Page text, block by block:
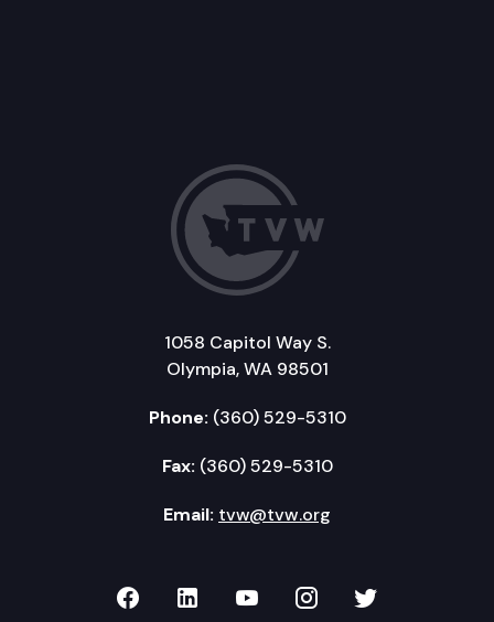
1058 Capitol Way S.
Olympia, WA 98501
Phone: (360) 529-5310
Fax: (360) 529-5310
Email: tvw@tvw.org
TVW on Facebook
TVW on LinkedIn
TVW on YouTube
TVW onTVW on